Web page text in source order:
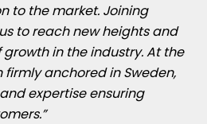
to the market. Joining
to reach new heights and
in the industry. At the
anchored in Sweden,
expertise ensuring